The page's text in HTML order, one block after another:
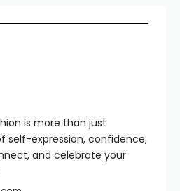
is more than just
self-expression, confidence,
and celebrate your